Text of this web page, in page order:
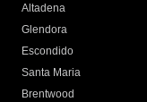
Altadena
Glendora
Escondido
Santa Maria
Brentwood